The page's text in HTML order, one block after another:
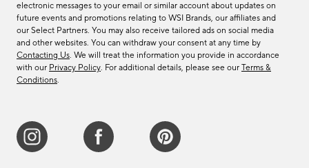
electronic messages to your email or similar account about updates on
future events and promotions relating to WSI Brands, our affiliates and
our Select Partners. You may also receive tailored ads on social media
and other websites. You can withdraw your consent at any time by
Contacting Us. We will treat the information you provide in accordance
with our Privacy Policy. For additional details, please see our Terms &
Conditions.